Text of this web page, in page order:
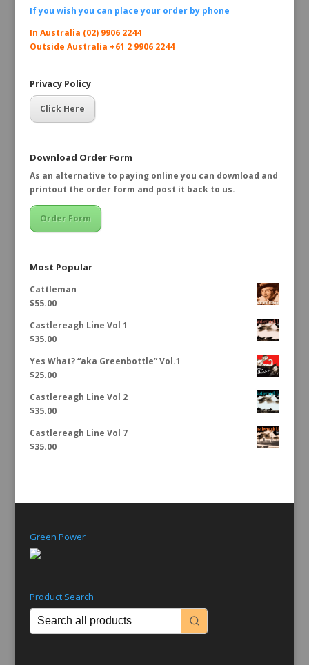
If you wish you can place your order by phone
In Australia (02) 9906 2244
Outside Australia +61 2 9906 2244
Privacy Policy
Click Here
Download Order Form
As an alternative to paying online you can download and
printout the order form and post it back to us.
Order Form
Most Popular
Cattleman
$55.00
Castlereagh Line Vol 1
$35.00
Yes What? “aka Greenbottle” Vol.1
$25.00
Castlereagh Line Vol 2
$35.00
Castlereagh Line Vol 7
$35.00
Green Power
Product Search